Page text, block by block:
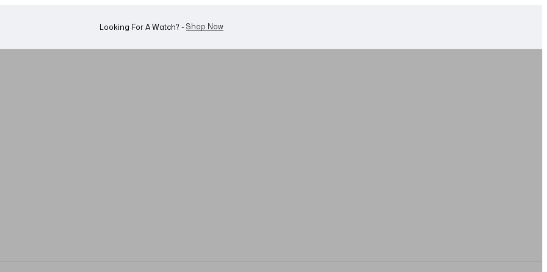
Want To Buy Or Sell A Watch? -WhatsApp Us!